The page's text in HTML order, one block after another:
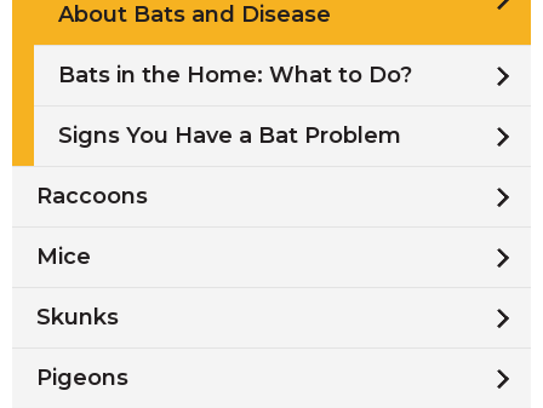
About Bats and Disease
Bats in the Home: What to Do?
Signs You Have a Bat Problem
Raccoons
Mice
Skunks
Pigeons